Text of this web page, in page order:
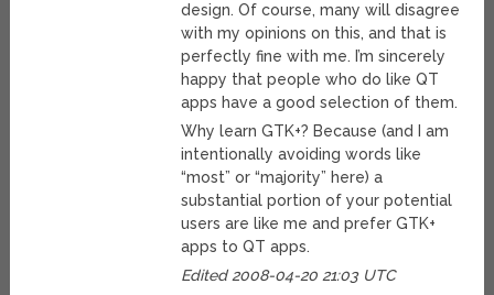
design. Of course, many will disagree
with my opinions on this, and that is
perfectly fine with me. I’m sincerely
happy that people who do like QT
apps have a good selection of them.
Why learn GTK+? Because (and I am
intentionally avoiding words like
“most” or “majority” here) a
substantial portion of your potential
users are like me and prefer GTK+
apps to QT apps.
Edited 2008-04-20 21:03 UTC